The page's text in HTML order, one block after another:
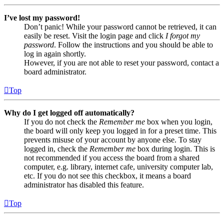
I’ve lost my password!
Don’t panic! While your password cannot be retrieved, it can
easily be reset. Visit the login page and click I forgot my
password. Follow the instructions and you should be able to
log in again shortly.
However, if you are not able to reset your password, contact a
board administrator.
Top
Why do I get logged off automatically?
If you do not check the Remember me box when you login,
the board will only keep you logged in for a preset time. This
prevents misuse of your account by anyone else. To stay
logged in, check the Remember me box during login. This is
not recommended if you access the board from a shared
computer, e.g. library, internet cafe, university computer lab,
etc. If you do not see this checkbox, it means a board
administrator has disabled this feature.
Top